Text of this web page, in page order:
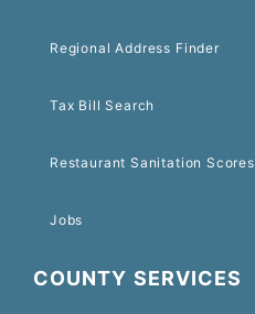
Regional Address Finder
Tax Bill Search
Restaurant Sanitation Scores
Jobs
COUNTY SERVICES